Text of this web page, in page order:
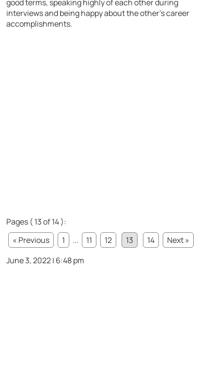
good terms, speaking highly of each other during
interviews and being happy about the other’s career
accomplishments.
Pages ( 13 of 14 ):
« Previous
1 ... 11 12 13 14
Next »
June 3, 2022 | 6:48 pm